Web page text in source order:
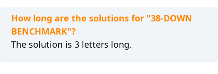
How long are the solutions for "38-DOWN
BENCHMARK"?
The solution is 3 letters long.